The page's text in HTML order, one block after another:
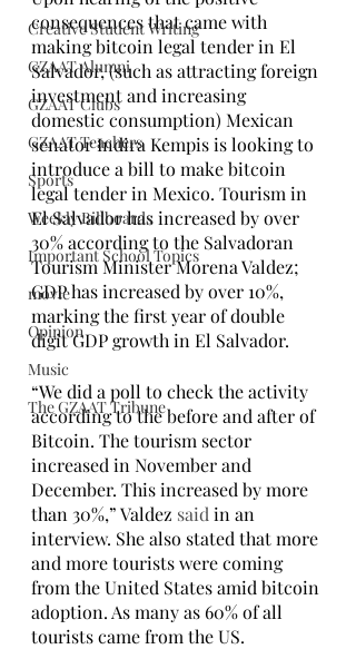
Creative Student Writing
GZAAT Alumni
GZAAT Clubs
GZAAT Teachers
Sports
Weekly Billboards
Important School Topics
movie
Opinion
Music
The GZAAT Tribune
consequences that came with
making bitcoin legal tender in El
Salvador, (such as attracting foreign
investment and increasing
domestic consumption) Mexican
senator Indira Kempis is looking to
introduce a bill to make bitcoin
legal tender in Mexico. Tourism in
El Salvador has increased by over
30% according to the Salvadoran
Tourism Minister Morena Valdez;
GDP has increased by over 10%,
marking the first year of double
digit GDP growth in El Salvador.
“We did a poll to check the activity
according to the before and after of
Bitcoin. The tourism sector
increased in November and
December. This increased by more
than 30%,” Valdez said in an
interview. She also stated that more
and more tourists were coming
from the United States amid bitcoin
adoption. As many as 60% of all
tourists came from the US.